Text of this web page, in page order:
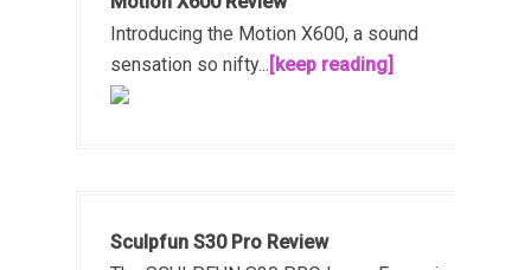
Introducing the Motion X600, a sound
sensation so nifty... [keep reading]
Sculpfun S30 Pro Review